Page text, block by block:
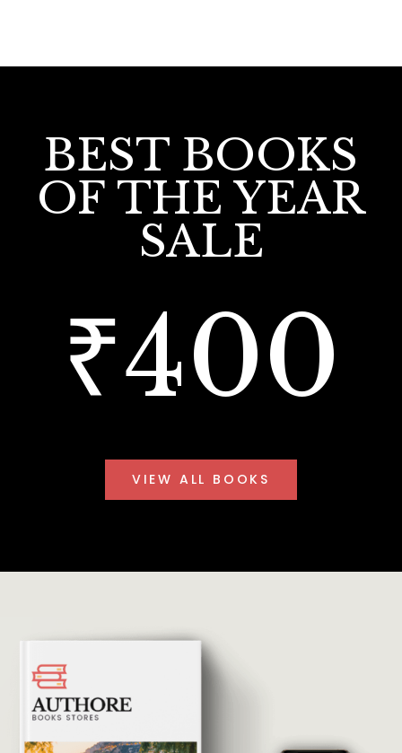
BEST BOOKS
OF THE YEAR
SALE
₹400
VIEW ALL BOOKS